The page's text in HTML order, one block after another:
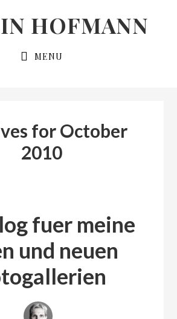
HOFMANN
MENU
for October
2010
fuer meine
und neuen